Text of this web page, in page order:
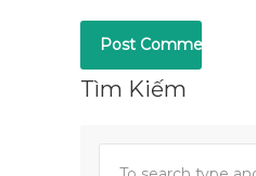
Tìm Kiếm